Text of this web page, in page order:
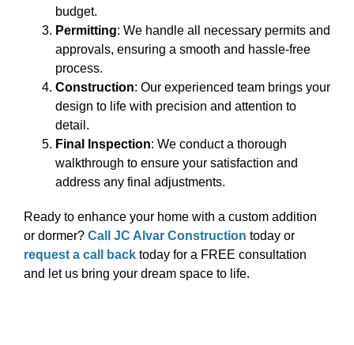
budget.
Permitting: We handle all necessary permits and
approvals, ensuring a smooth and hassle-free
process.
Construction: Our experienced team brings your
design to life with precision and attention to
detail.
Final Inspection: We conduct a thorough
walkthrough to ensure your satisfaction and
address any final adjustments.
Ready to enhance your home with a custom addition
or dormer? Call JC Alvar Construction today or
request a call back today for a FREE consultation
and let us bring your dream space to life.